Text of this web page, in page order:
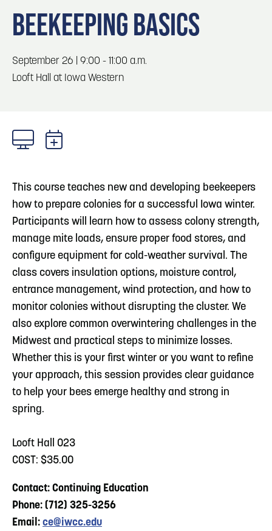
Locals
Event Planning
3
4 Blog: Venues in Council Bluffs
6 Blog: Services in Council Bluffs for Travelers
BEEKEEPING BASICS
September 26 | 9:00 - 11:00 a.m.
Looft Hall at Iowa Western
This course teaches new and developing beekeepers
how to prepare colonies for a successful Iowa winter.
Participants will learn how to assess colony strength,
manage mite loads, ensure proper food stores, and
configure equipment for cold-weather survival. The
class covers insulation options, moisture control,
entrance management, wind protection, and how to
monitor colonies without disrupting the cluster. We
also explore common overwintering challenges in the
Midwest and practical steps to minimize losses.
Whether this is your first winter or you want to refine
your approach, this session provides clear guidance
to help your bees emerge healthy and strong in
spring.
Looft Hall 023
COST: $35.00
Contact: Continuing Education
Phone: (712) 325-3256
Email: ce@iwcc.edu